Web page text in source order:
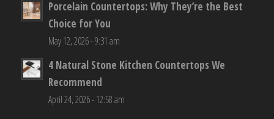
Porcelain Countertops: Why They’re the Best
Choice for You
May 12, 2026 - 9:31 am
4 Natural Stone Kitchen Countertops We
Recommend
April 24, 2026 - 12:58 am